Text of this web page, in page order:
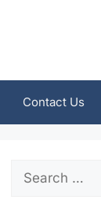
Contact Us
Search